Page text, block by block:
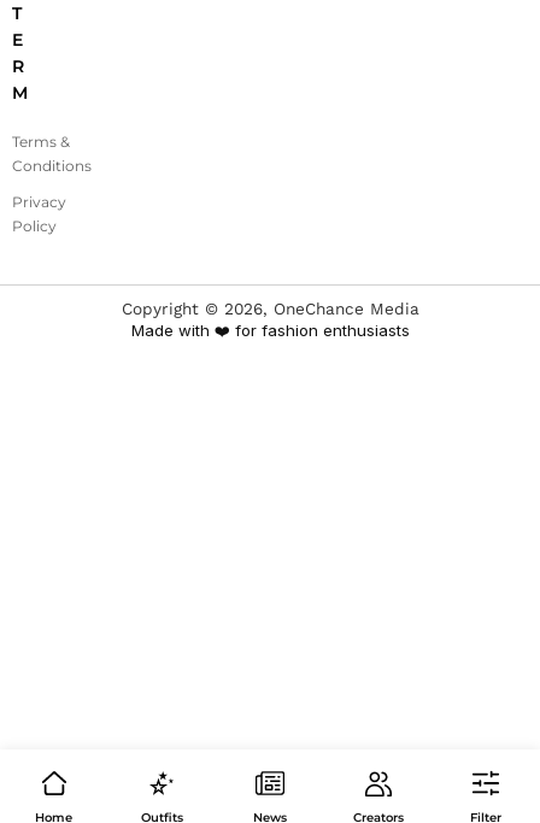
T
E
R
M
Terms &
Conditions
Privacy
Policy
Copyright © 2026, OneChance Media
Made with ❤️ for fashion enthusiasts
Home Outfits News Creators Filter